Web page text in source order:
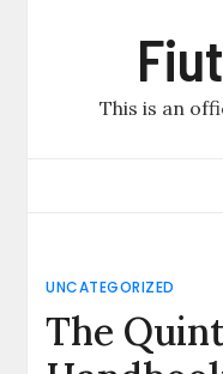
This is an
UNCATEGORIZED
The